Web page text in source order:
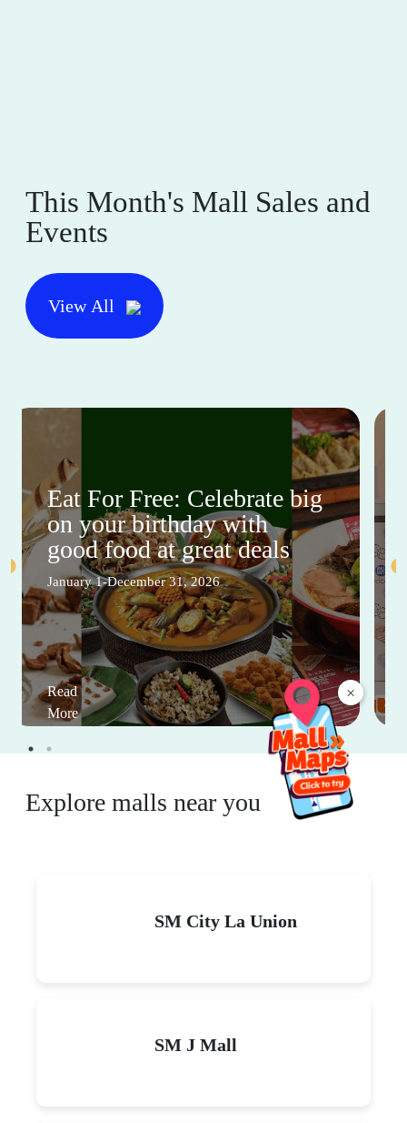
×
This Month's Mall Sales and
Events
View All
Eat For Free: Celebrate big
on your birthday with
good food at great deals
January 1-December 31, 2026
Read
More
Explore malls near you
SM City La Union
SM J Mall